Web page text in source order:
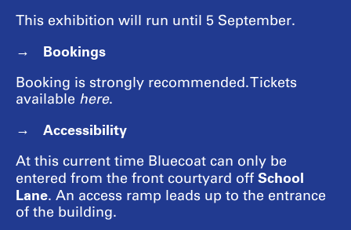
This exhibition will run until 5 September.
Bookings
Booking is strongly recommended. Tickets
available here.
Accessibility
At this current time Bluecoat can only be
entered from the front courtyard offSchool
Lane. An access ramp leads up to the entrance
of the building.